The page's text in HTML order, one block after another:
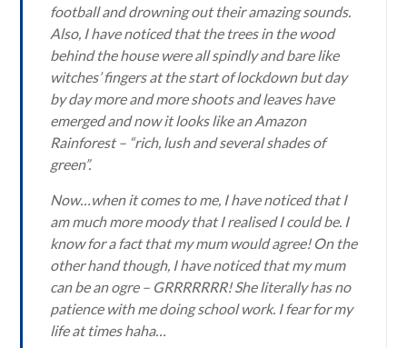
football and drowning out their amazing sounds.
Also, I have noticed that the trees in the wood
behind the house were all spindly and bare like
witches’ fingers at the start of lockdown but day
by day more and more shoots and leaves have
emerged and now it looks like an Amazon
Rainforest – “rich, lush and several shades of
green”.
Now…when it comes to me, I have noticed that I
am much more moody that I realised I could be. I
know for a fact that my mum would agree! On the
other hand though, I have noticed that my mum
can be an ogre – GRRRRRRR! She literally has no
patience with me doing school work. I fear for my
life at times haha…